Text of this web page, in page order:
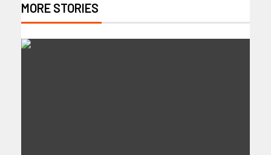
MORE STORIES